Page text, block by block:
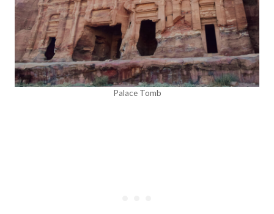
Palace Tomb